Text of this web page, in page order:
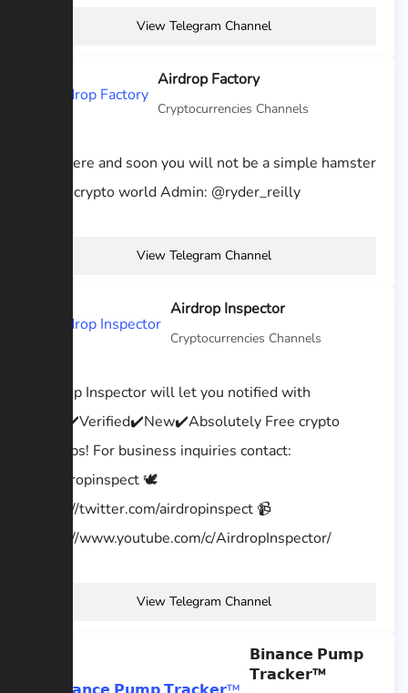
View Telegram Channel
Airdrop Factory
Cryptocurrencies Channels
Stay here and soon you will not be a simple hamster
of the crypto world Admin: @ryder_reilly
View Telegram Channel
Airdrop Inspector
Cryptocurrencies Channels
Airdrop Inspector will let you notified with
Legit✔️Verified✔️New✔️Absolutely Free crypto
airdrops! For business inquiries contact:
@airdropinspect 🕊
https://twitter.com/airdropinspect 📹
https://www.youtube.com/c/AirdropInspector/
View Telegram Channel
𝗕𝗶𝗻𝗮𝗻𝗰𝗲 𝗣𝘂𝗺𝗽
𝗧𝗿𝗮𝗰𝗸𝗲𝗿™